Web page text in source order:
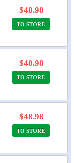
$48.98
TO STORE
$48.98
TO STORE
$48.98
TO STORE